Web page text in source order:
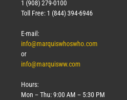
March 18, 2026
1 (908) 279-0100
Toll Free: 1 (844) 394-6946
E-mail:
info@marquiswhoswho.com
or
info@marquisww.com
Hours:
Mon – Thu: 9:00 AM – 5:30 PM